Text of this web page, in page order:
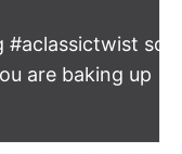
#aclassictwist so
are baking up